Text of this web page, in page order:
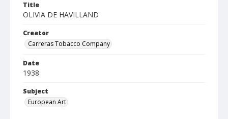
Title
OLIVIA DE HAVILLAND
Creator
Carreras Tobacco Company
Date
1938
Subject
European Art